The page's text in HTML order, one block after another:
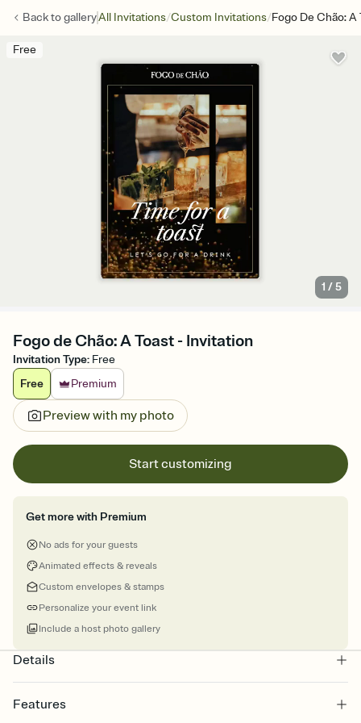
Back togalleryAll Invitations/Custom Invitations/Fogo De Chão: A
Free
1 /5
Fogo de Chão: A Toast - Invitation
Invitation Type: Free
Free
Premium
Preview with my photo
Start customizing
Get more with Premium
No ads for your guests
Animated effects & reveals
Custom envelopes & stamps
Personalize your event link
Include a host photo gallery
Details
Features